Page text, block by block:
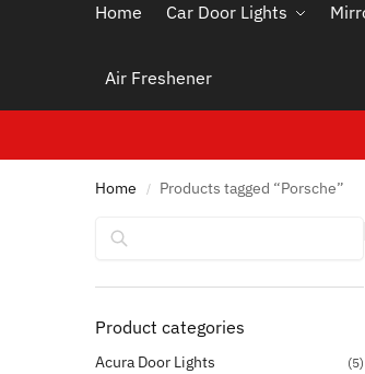
Home Car Door Lights
Air Freshener
Home / Products tagged “Porsche”
Product categories
Acura Door Lights (5)